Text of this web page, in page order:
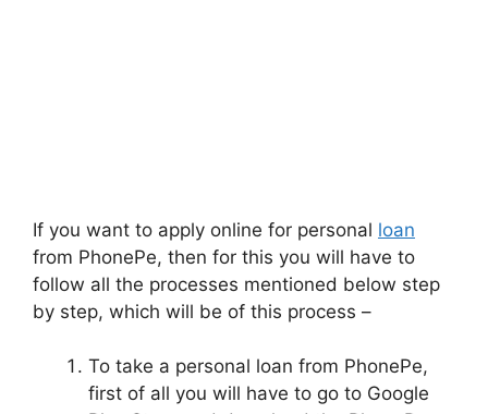
If you want to apply online for personal loan
from PhonePe, then for this you will have to
follow all the processes mentioned below step
by step, which will be of this process –
To take a personal loan from PhonePe,
first of all you will have to go to Google